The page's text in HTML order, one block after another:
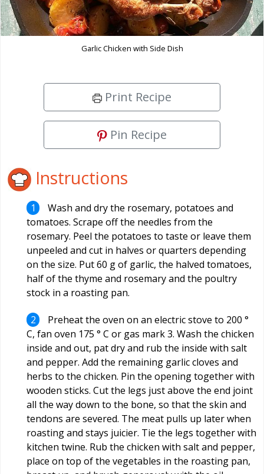
Garlic Chicken with Side Dish
Print Recipe
Pin Recipe
Instructions
Wash and dry the rosemary, potatoes and
tomatoes. Scrape off the needles from the
rosemary. Peel the potatoes to taste or leave them
unpeeled and cut in halves or quarters depending
on the size. Put 60 g of garlic, the halved tomatoes,
half of the thyme and rosemary and the poultry
stock in a roasting pan.
Preheat the oven on an electric stove to 200 °
C, fan oven 175 ° C or gas mark 3. Wash the chicken
inside and out, pat dry and rub the inside with salt
and pepper. Add the remaining garlic cloves and
herbs to the chicken. Pin the opening together with
wooden sticks. Cut the legs just above the end joint
all the way down to the bone, so that the skin and
tendons are severed. The meat pulls up later when
roasting and stays juicier. Tie the legs together with
kitchen twine. Rub the chicken with salt and pepper,
place on top of the vegetables in the roasting pan,